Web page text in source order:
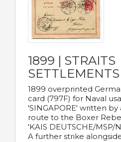
1899 | STRAITS
SETTLEMENTS
1899 overprinted
card (797F) for Naval
'SINGAPORE' written
route to the Boxer
'KAIS DEUTSCHE/MSP/
A further strike